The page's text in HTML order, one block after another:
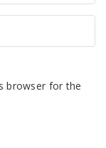
browser for the